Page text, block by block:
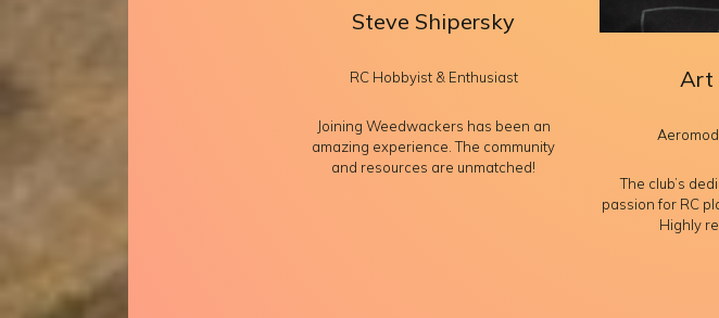
Steve Shipersky
RC Hobbyist & Enthusiast
Joining Weedwackers has been an
amazing experience. The community
and resources are unmatched!
Art
The club’s
passion for RC
Highly